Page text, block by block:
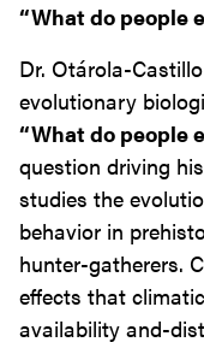
“What do people
Dr. Otárola-
evolutionary
“What do people
question driving
studies the
behavior in
hunter-gatherers.
effects that
availability and-